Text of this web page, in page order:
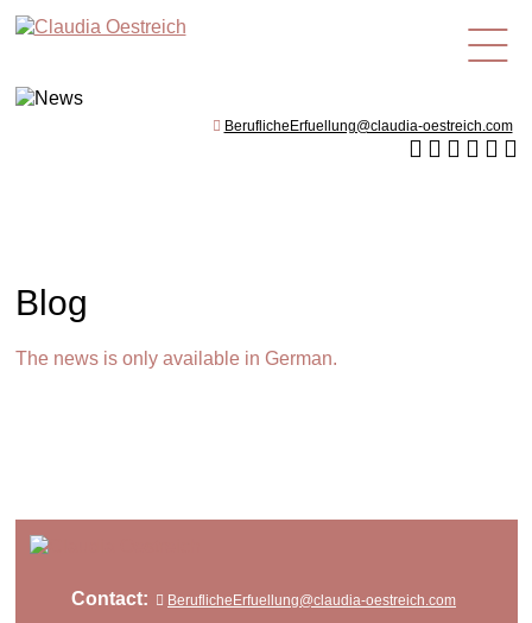
en
BeruflicheErfuellung@claudia-oestreich.com
Blog
The news is only available in German.
Contact: BeruflicheErfuellung@claudia-oestreich.com